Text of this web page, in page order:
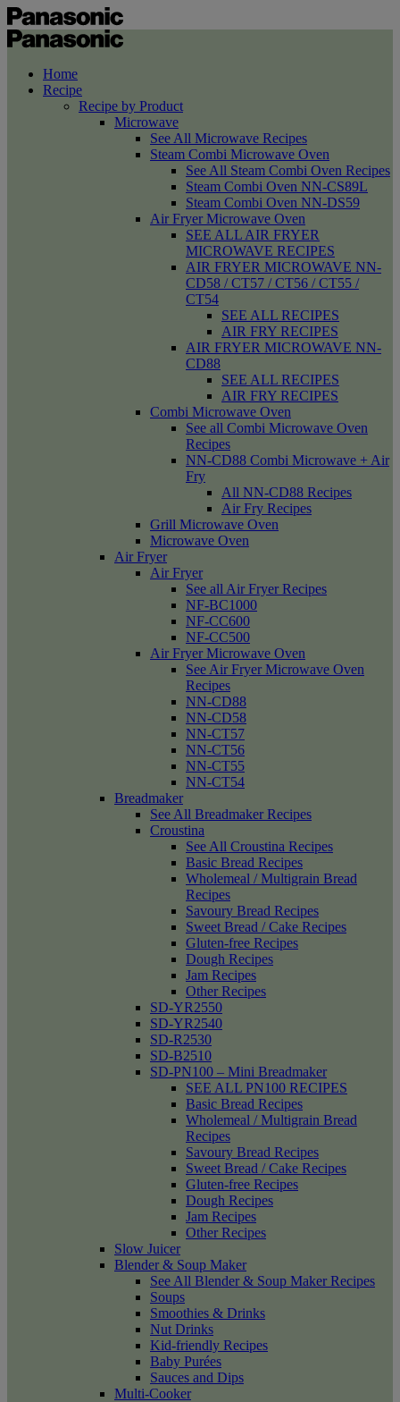
Home
Recipe
Recipe by Product
Microwave
See All Microwave Recipes
Steam Combi Microwave Oven
See All Steam Combi Oven Recipes
Steam Combi Oven NN-CS89L
Steam Combi Oven NN-DS59
Air Fryer Microwave Oven
SEE ALL AIR FRYER
MICROWAVE RECIPES
AIR FRYER MICROWAVE NN-
CD58 / CT57 / CT56 / CT55 /
CT54
SEE ALL RECIPES
AIR FRY RECIPES
AIR FRYER MICROWAVE NN-
CD88
SEE ALL RECIPES
AIR FRY RECIPES
Combi Microwave Oven
See all Combi Microwave Oven
Recipes
NN-CD88 Combi Microwave + Air
Fry
All NN-CD88 Recipes
Air Fry Recipes
Grill Microwave Oven
Microwave Oven
Air Fryer
Air Fryer
See all Air Fryer Recipes
NF-BC1000
NF-CC600
NF-CC500
Air Fryer Microwave Oven
See Air Fryer Microwave Oven
Recipes
NN-CD88
NN-CD58
NN-CT57
NN-CT56
NN-CT55
NN-CT54
Breadmaker
See All Breadmaker Recipes
Croustina
See All Croustina Recipes
Basic Bread Recipes
Wholemeal / Multigrain Bread
Recipes
Savoury Bread Recipes
Sweet Bread / Cake Recipes
Gluten-free Recipes
Dough Recipes
Jam Recipes
Other Recipes
SD-YR2550
SD-YR2540
SD-R2530
SD-B2510
SD-PN100 – Mini Breadmaker
SEE ALL PN100 RECIPES
Basic Bread Recipes
Wholemeal / Multigrain Bread
Recipes
Savoury Bread Recipes
Sweet Bread / Cake Recipes
Gluten-free Recipes
Dough Recipes
Jam Recipes
Other Recipes
Slow Juicer
Blender & Soup Maker
See All Blender & Soup Maker Recipes
Soups
Smoothies & Drinks
Nut Drinks
Kid-friendly Recipes
Baby Purées
Sauces and Dips
Multi-Cooker